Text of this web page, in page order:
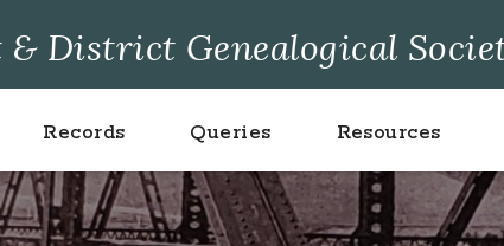
District Genealogical
Records Queries Resources